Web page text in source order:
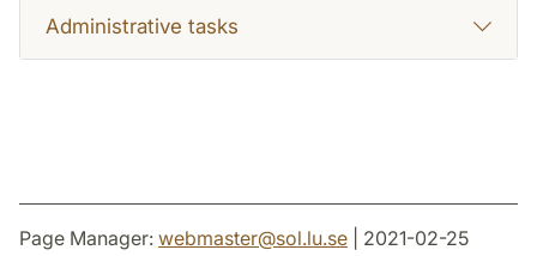
Administrative tasks
Page Manager: webmaster@sol.lu.se | 2021-02-25